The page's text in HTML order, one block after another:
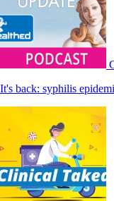
It's back: syphilis